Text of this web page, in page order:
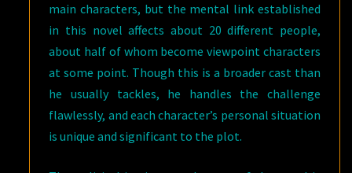
main characters, but the mental link established
in this novel affects about 20 different people,
about half of whom become viewpoint characters
at some point. Though this is a broader cast than
he usually tackles, he handles the challenge
flawlessly, and each character’s personal situation
is unique and significant to the plot.